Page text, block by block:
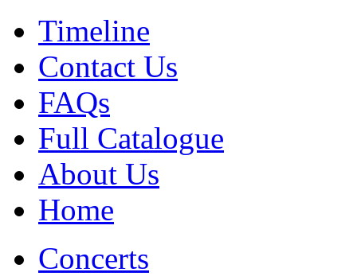
Timeline
Contact Us
FAQs
Full Catalogue
About Us
Home
Concerts